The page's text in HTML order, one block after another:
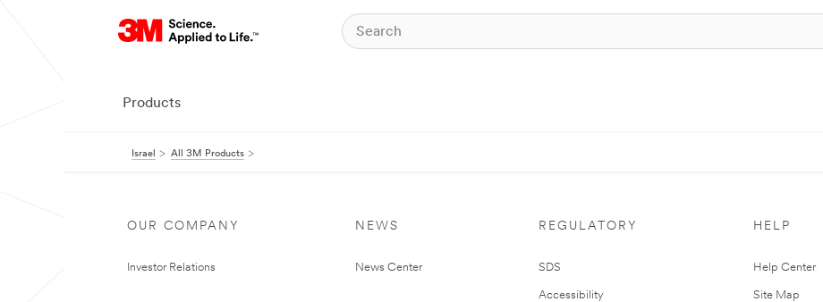
Products
Israel All 3M Products
OUR COMPANY
Investor Relations
NEWS
News Center
REGULATORY
SDS
Accessibility
HELP
Help Center
Site Map